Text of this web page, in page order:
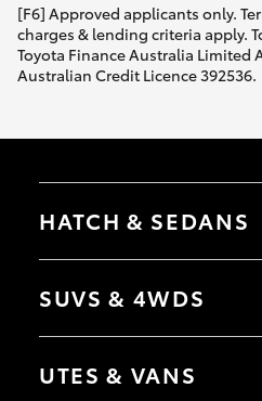
Kluger
Utes & Vans
LandCruiser 70
Tundra
[F6] Approved applicants only.
charges & lending criteria apply.
Toyota Finance Australia Limited
Australian Credit Licence 392536.
HATCH & SEDANS
Yaris
Camry
SUVS & 4WDS
RAV4
bZ4X Touring
UTES & VANS